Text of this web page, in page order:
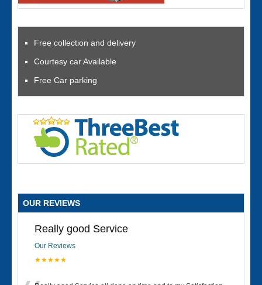
Free collection and delivery
Courtesy car Available
Free Car parking
OUR REVIEWS
Really good Service
Our Reviews
★★★★★